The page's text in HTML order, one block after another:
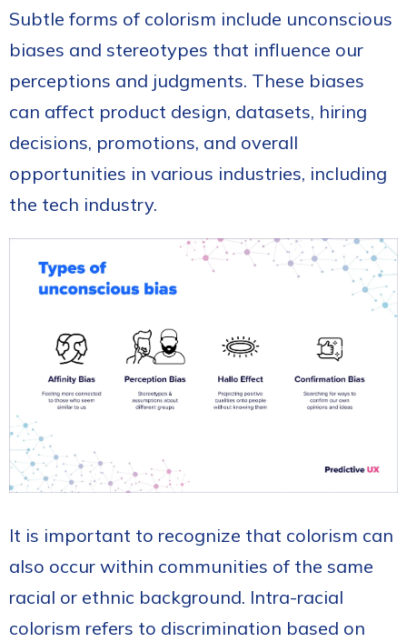
Subtle forms of colorism include unconscious
biases and stereotypes that influence our
perceptions and judgments. These biases
can affect product design, datasets, hiring
decisions, promotions, and overall
opportunities in various industries, including
the tech industry.
It is important to recognize that colorism can
also occur within communities of the same
racial or ethnic background. Intra-racial
colorism refers to discrimination based on